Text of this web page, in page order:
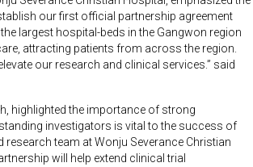
our first official partnership agreement
largest hospital-beds in the Gangwon region
attracting patients from across the region.
our research and clinical services.” said
highlighted the importance of strong
investigators is vital to the success of
team at Wonju Severance Christian
will help extend clinical trial